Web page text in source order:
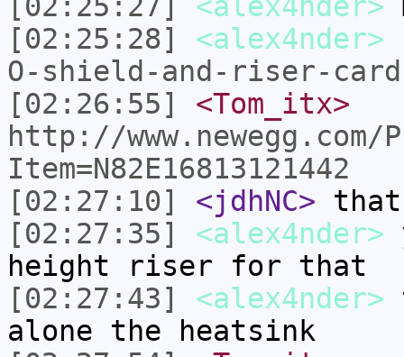
[02:25:28]
<alex4nder>
O-shield-and-riser-card-
[02:26:55]
<Tom_itx>
http://
Item=N82E16813121442
[02:27:10]
<jdhNC>
[02:27:35]
<alex4nder>
height riser for that
[02:27:43]
<alex4nder>
alone the heatsink